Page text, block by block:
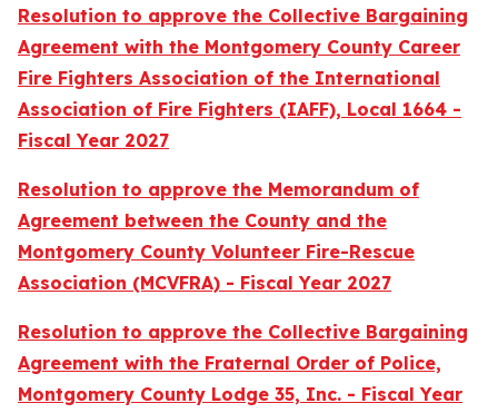
Resolution to approve the Collective Bargaining
Agreement with the Montgomery County Career
Fire Fighters Association of the International
Association of Fire Fighters (IAFF), Local 1664 -
Fiscal Year 2027
Resolution to approve the Memorandum of
Agreement between the County and the
Montgomery County Volunteer Fire-Rescue
Association (MCVFRA) - Fiscal Year 2027
Resolution to approve the Collective Bargaining
Agreement with the Fraternal Order of Police,
Montgomery County Lodge 35, Inc. - Fiscal Year